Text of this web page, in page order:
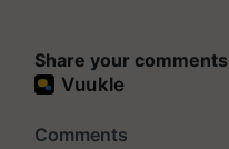
Share your comments